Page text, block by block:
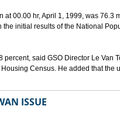
at 00.00 hr, April 1, 1999, was 76.3
the initial results of the National
percent, said GSO Director Le Van
Census. He added that the
ISSUE